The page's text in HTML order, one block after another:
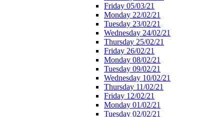
Friday 05/03/21
Monday 22/02/21
Tuesday 23/02/21
Wednesday 24/02/21
Thursday 25/02/21
Friday 26/02/21
Monday 08/02/21
Tuesday 09/02/21
Wednesday 10/02/21
Thursday 11/02/21
Friday 12/02/21
Monday 01/02/21
Tuesday 02/02/21